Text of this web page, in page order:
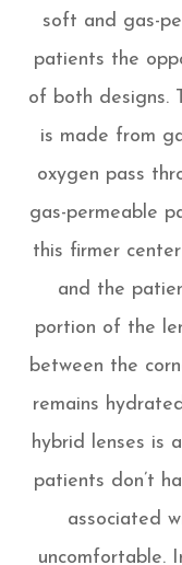
soft and gas-
patients the
of both designs.
is made from
oxygen pass
gas-permeable
this firmer
and the
portion of the
between the
remains
hybrid lenses is
patients don’t
associated
uncomfortable.